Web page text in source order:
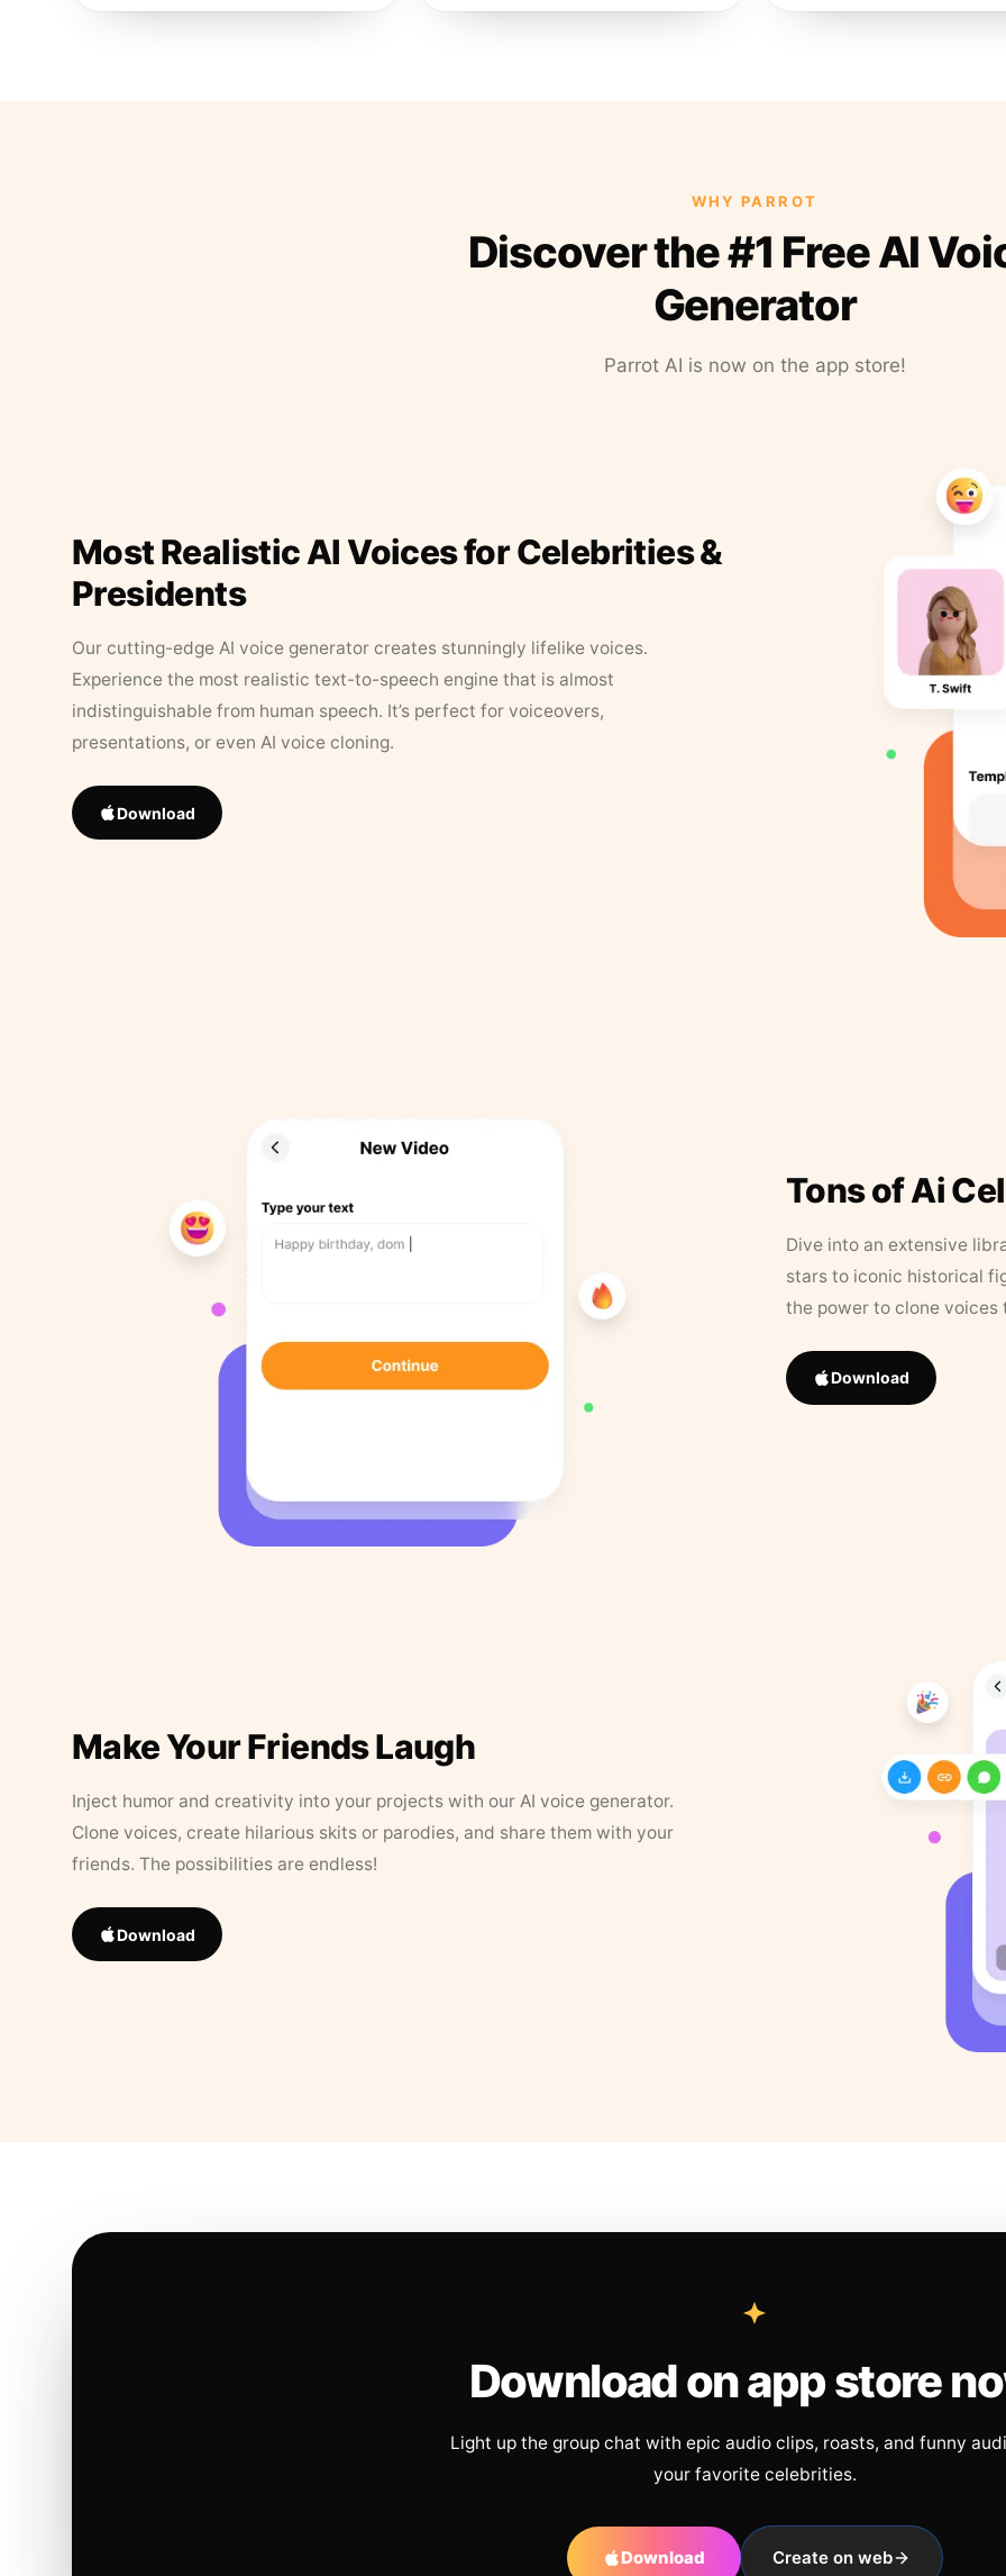
WHY PARROT
Discover the #1 Free AI
Generator
Parrot AI is now on the app store!
Most Realistic AI Voices for Celebrities &
Presidents
Our cutting-edge AI voice generator creates stunningly lifelike voices.
Experience the most realistic text-to-speech engine that is almost
indistinguishable from human speech. It’s perfect for voiceovers,
presentations, or even AI voice cloning.
Download
Tons of Ai
Dive into an extensive
stars to iconic historical
the power to clone
Download
Make Your Friends Laugh
Inject humor and creativity into your projects with our AI voice generator.
Clone voices, create hilarious skits or parodies, and share them with your
friends. The possibilities are endless!
Download
Download on app store
Light up the group chat with epic audio clips, roasts, and funny
your favorite celebrities.
Download Create on web